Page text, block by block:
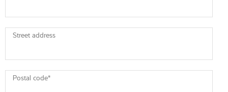
Street address
Postal code*